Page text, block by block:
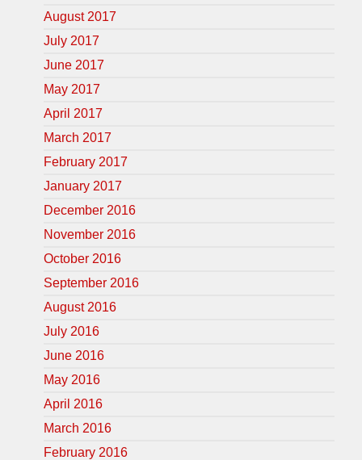
August 2017
July 2017
June 2017
May 2017
April 2017
March 2017
February 2017
January 2017
December 2016
November 2016
October 2016
September 2016
August 2016
July 2016
June 2016
May 2016
April 2016
March 2016
February 2016